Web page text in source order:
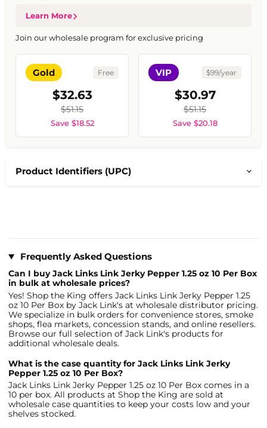
Learn More
Join our wholesale program for exclusive pricing
Gold Free
$32.63
$51.15
Save $18.52
VIP $99/year
$30.97
$51.15
Save $20.18
Product Identifiers (UPC)
Frequently Asked Questions
Can I buy Jack Links Link Jerky Pepper 1.25 oz 10 Per Box
in bulk at wholesale prices?
Yes! Shop the King offers Jack Links Link Jerky Pepper 1.25
oz 10 Per Box by Jack Link's at wholesale distributor pricing.
We specialize in bulk orders for convenience stores, smoke
shops, flea markets, concession stands, and online resellers.
Browse our full selection of Jack Link's products for
additional wholesale deals.
What is the case quantity for Jack Links Link Jerky
Pepper 1.25 oz 10 Per Box?
Jack Links Link Jerky Pepper 1.25 oz 10 Per Box comes in a
10 per box. All products at Shop the King are sold at
wholesale case quantities to keep your costs low and your
shelves stocked.